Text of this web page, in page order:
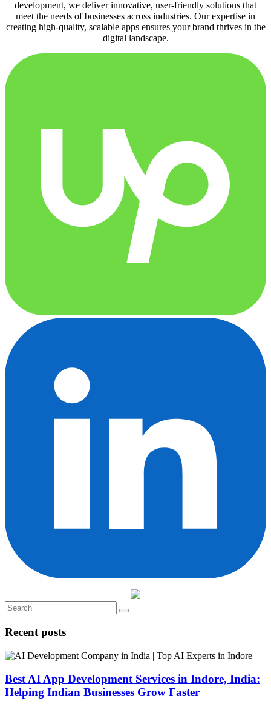
development, we deliver innovative, user-friendly solutions that
meet the needs of businesses across industries. Our expertise in
creating high-quality, scalable apps ensures your brand thrives in the
digital landscape.
Recent posts
Best AI App Development Services in Indore, India:
Helping Indian Businesses Grow Faster